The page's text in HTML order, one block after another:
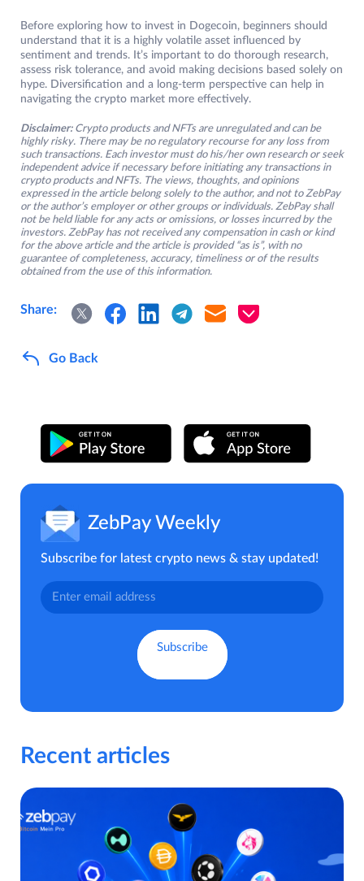
Before exploring how to invest in Dogecoin, beginners should
understand that it is a highly volatile asset influenced by
sentiment and trends. It’s important to do thorough research,
assess risk tolerance, and avoid making decisions based solely on
hype. Diversification and a long-term perspective can help in
navigating the crypto market more effectively.
Disclaimer: Crypto products and NFTs are unregulated and can be
highly risky. There may be no regulatory recourse for any loss from
such transactions. Each investor must do his/her own research or seek
independent advice if necessary before initiating any transactions in
crypto products and NFTs. The views, thoughts, and opinions
expressed in the article belong solely to the author, and not to ZebPay
or the author’s employer or other groups or individuals. ZebPay shall
not be held liable for any acts or omissions, or losses incurred by the
investors. ZebPay has not received any compensation in cash or kind
for the above article and the article is provided “as is”, with no
guarantee of completeness, accuracy, timeliness or of the results
obtained from the use of this information.
Share:
Go Back
ZebPay Weekly
Subscribe for latest crypto news & stay updated!
Recent articles